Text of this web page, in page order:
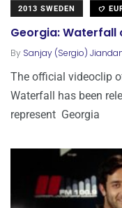
2013 SWEDEN
Georgia:
By Sanjay (Sergio)
The official videoclip
Waterfall has been
represent Georgia